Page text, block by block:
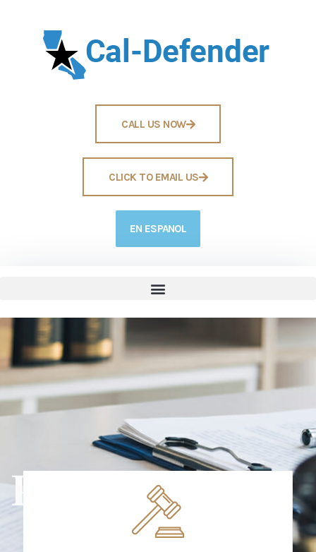
CALL US NOW
CLICK TO EMAIL US
EN ESPANOL
PRACTICE